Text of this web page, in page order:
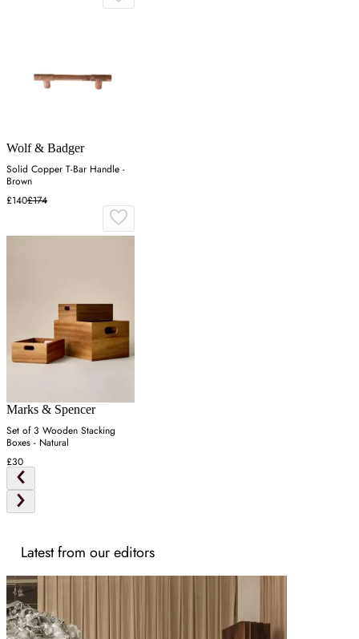
Wolf & Badger
Solid Copper T-Bar Handle -
Brown
£140£174
Marks & Spencer
Set of 3 Wooden Stacking
Boxes - Natural
£30
Latest from our editors